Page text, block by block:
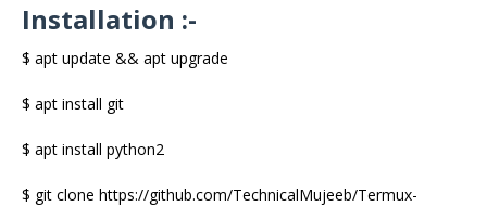
Installation :-
$ apt update && apt upgrade
$ apt install git
$ apt install python2
$ git clone https://github.com/TechnicalMujeeb/Termux-